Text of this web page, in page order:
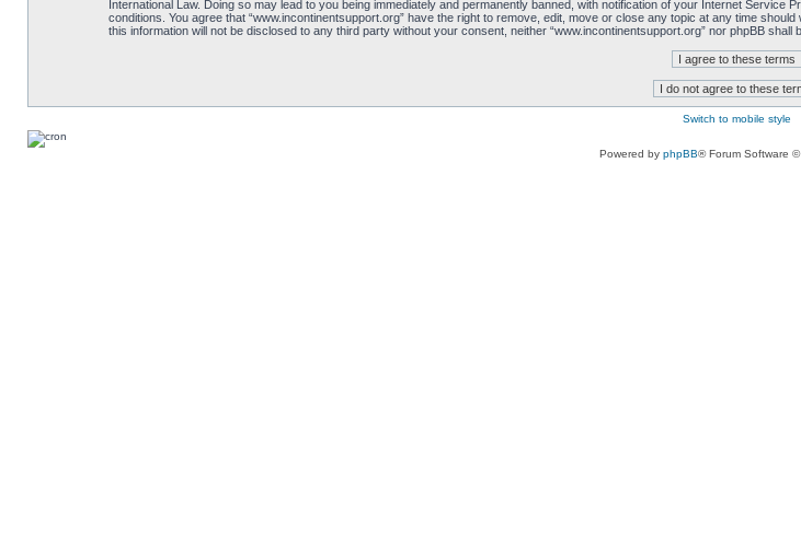
International Law. Doing so may lead to you being immediately and permanently banned, with notification of your Internet
conditions. You agree that “www.incontinentsupport.org” have the right to remove, edit, move or close any topic at any time
this information will not be disclosed to any third party without your consent, neither “www.incontinentsupport.org” nor phpBB
Switch to mobile style
Powered by phpBB® Forum Software